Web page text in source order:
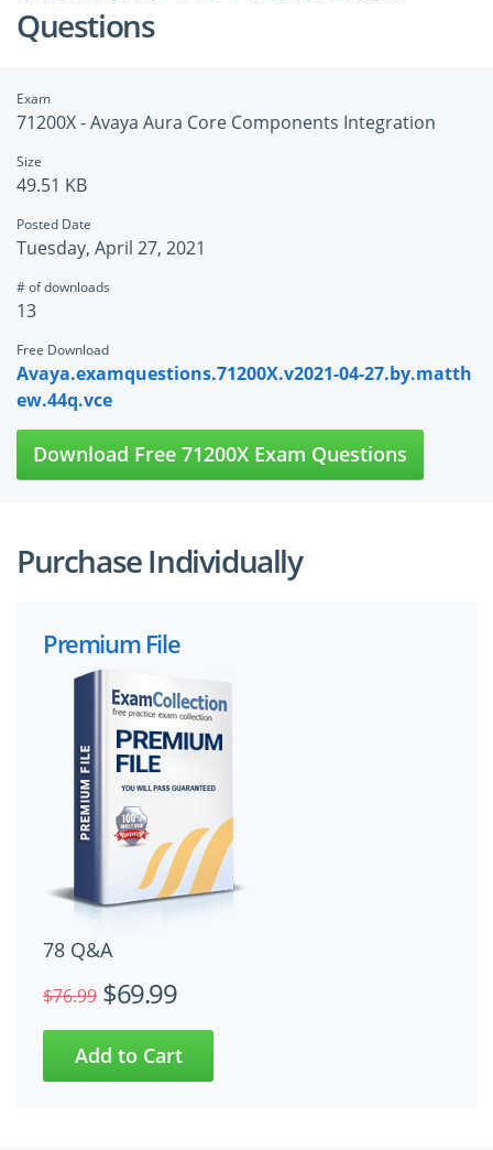
Questions
Exam
71200X - Avaya Aura Core Components Integration
Size
49.51 KB
Posted Date
Tuesday, April 27, 2021
# of downloads
13
Free Download
Avaya.examquestions.71200X.v2021-04-27.by.matth
ew.44q.vce
Download Free 71200X Exam Questions
Purchase Individually
Premium File
78 Q&A
$76.99 $69.99